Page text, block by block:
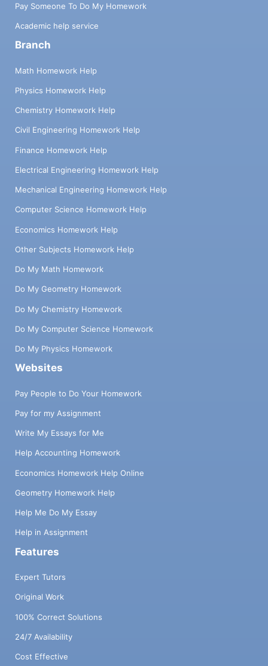
Pay Someone To Do My Homework
Academic help service
Branch
Math Homework Help
Physics Homework Help
Chemistry Homework Help
Civil Engineering Homework Help
Finance Homework Help
Electrical Engineering Homework Help
Mechanical Engineering Homework Help
Computer Science Homework Help
Economics Homework Help
Other Subjects Homework Help
Do My Math Homework
Do My Geometry Homework
Do My Chemistry Homework
Do My Computer Science Homework
Do My Physics Homework
Websites
Pay People to Do Your Homework
Pay for my Assignment
Write My Essays for Me
Help Accounting Homework
Economics Homework Help Online
Geometry Homework Help
Help Me Do My Essay
Help in Assignment
Features
Expert Tutors
Original Work
100% Correct Solutions
24/7 Availability
Cost Effective